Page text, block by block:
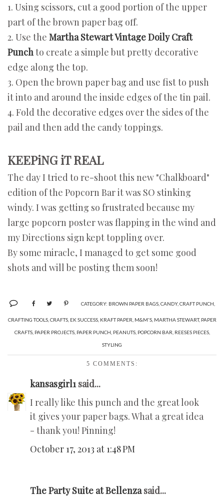
1. Using scissors, cut a good portion of the upper
part of the brown paper bag off.
2. Use the Martha Stewart Vintage Doily Craft
Punchto create a simple but pretty decorative
edge along the top.
3. Open the brown paper bag and use fist to push
it into and around the inside edges of the tin pail.
4. Fold the decorative edges over the sides of the
pail and then add the candy toppings.
KEEPiNG iT REAL
The day I tried to re-shoot this new "Chalkboard"
edition of the Popcorn Bar it was SO stinking
windy. I was getting so frustrated because my
large popcorn poster was flapping in the wind and
my Directions sign kept toppling over.
By some miracle, I managed to get some good
shots and will be posting them soon!
CATEGORY: BROWN PAPER BAGS, CANDY, CRAFT PUNCH
CRAFTING TOOLS, CRAFTS, EK SUCCESS, KRAFT PAPER M&M'S, MARTHA STEWART, PAPER
CRAFTS, PAPER PROJECTS, PAPER PUNCH PEANUTS, POPCORN BAR REESES PIECES,
STYLING
5 COMMENTS:
kansasgirl1said...
I really like this punch and the great look
it gives your paper bags. What a great idea
- thank you! Pinning!
October 17, 2013 at 1:48 PM
The Party Suite at Bellenzasaid...